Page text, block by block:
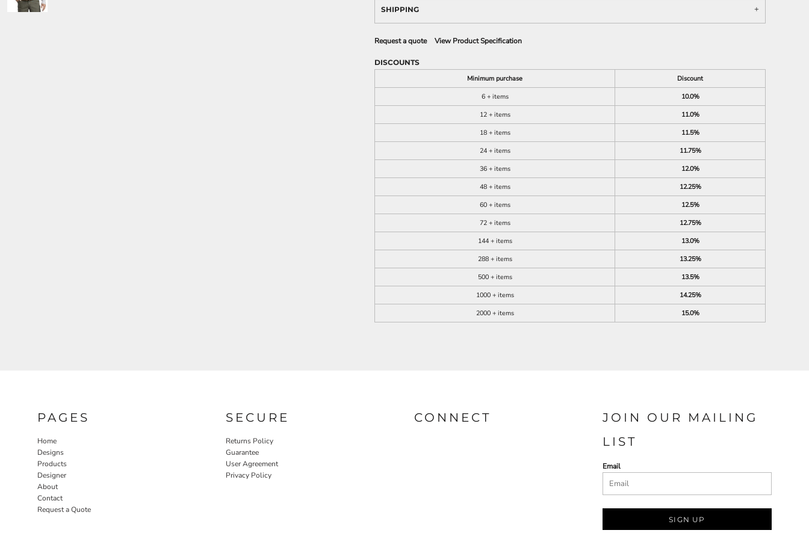
SHIPPING
Request a quote View Product Specification
DISCOUNTS
Minimum purchase
Discount
6 + items
10.0%
12 + items
11.0%
18 + items
11.5%
24 + items
11.75%
36 + items
12.0%
48 + items
12.25%
60 + items
12.5%
72 + items
12.75%
144 + items
13.0%
288 + items
13.25%
500 + items
13.5%
1000 + items
14.25%
2000 + items
15.0%
PAGES
Home
Designs
Products
Designer
About
Contact
Request a Quote
SECURE
Returns Policy
Guarantee
User Agreement
Privacy Policy
CONNECT
JOIN OUR MAILING
LIST
Email
SIGN UP